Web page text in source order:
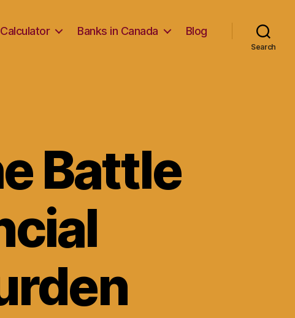
Banks in Canada Blog
Search
Battle